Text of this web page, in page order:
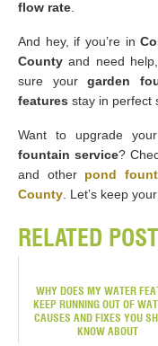
flow rate.
And hey, if you’re in
County and need
sure yourgarden
features stay in perfect
Want to upgrade your
fountain service?
and other pond
County. Let’s keep
RELATED
WHY DOES MY WATER
KEEP RUNNING OUT OF
CAUSES AND FIXES YOU
KNOW ABOUT